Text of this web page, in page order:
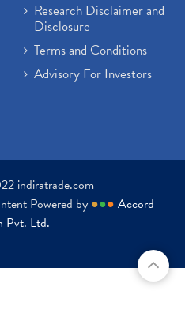
Research Disclaimer and
Disclosure
Terms and Conditions
Advisory For Investors
indiratrade.com
Powered by ●●● Accord
Pvt. Ltd.